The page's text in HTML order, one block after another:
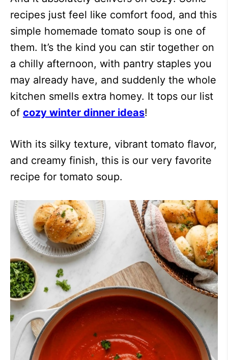
recipes just feel like comfort food, and this
simple homemade tomato soup is one of
them. It’s the kind you can stir together on
a chilly afternoon, with pantry staples you
may already have, and suddenly the whole
kitchen smells extra homey. It tops our list
of cozy winter dinner ideas!
With its silky texture, vibrant tomato flavor,
and creamy finish, this is our very favorite
recipe for tomato soup.